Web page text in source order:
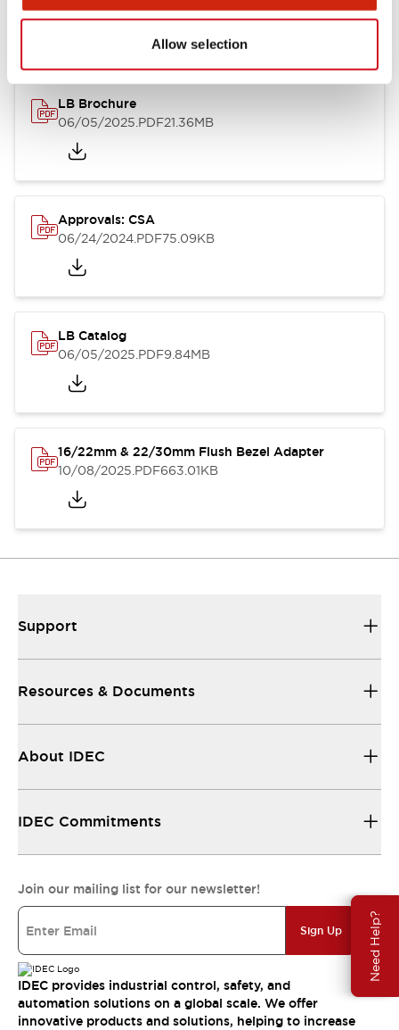
Allow selection
Need Help?
LB Brochure
06/05/2025.PDF21.36MB
Approvals: CSA
06/24/2024.PDF75.09KB
LB Catalog
06/05/2025.PDF9.84MB
16/22mm & 22/30mm Flush Bezel Adapter
10/08/2025.PDF663.01KB
Support
Resources & Documents
About IDEC
IDEC Commitments
Join our mailing list for our newsletter!
Sign Up
IDEC provides industrial control, safety, and
automation solutions on a global scale. We offer
innovative products and solutions, helping to increase